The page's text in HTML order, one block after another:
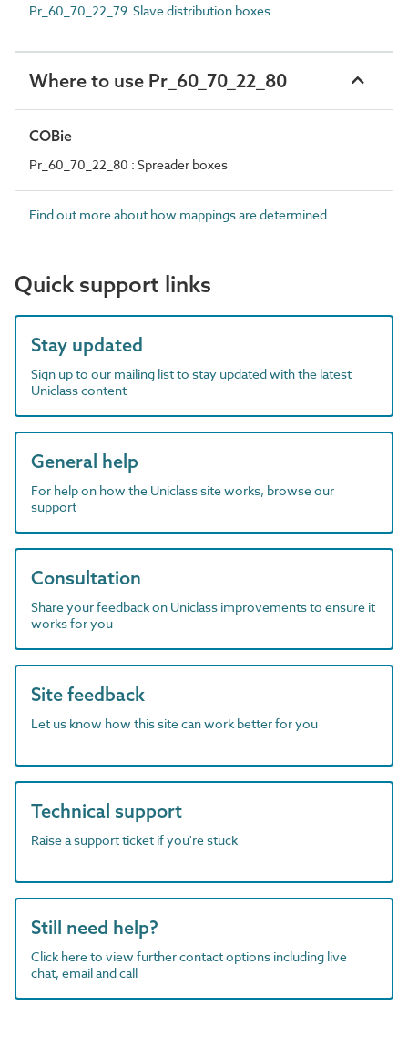
Pr_60_70_22_79 Slave distribution boxes
Where to use Pr_60_70_22_80
COBie
Pr_60_70_22_80 : Spreader boxes
Find out more about how mappings are determined.
Quick support links
Stay updated
Sign up to our mailing list to stay updated with the latest
Uniclass content
General help
For help on how the Uniclass site works, browse our
support
Consultation
Share your feedback on Uniclass improvements to ensure it
works for you
Site feedback
Let us know how this site can work better for you
Technical support
Raise a support ticket if you're stuck
Still need help?
Click here to view further contact options including live
chat, email and call